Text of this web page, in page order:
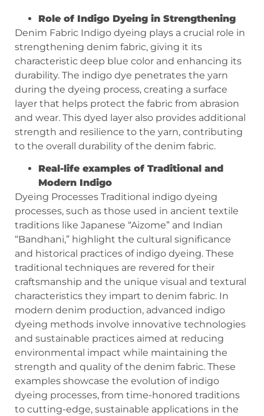
Role of Indigo Dyeing in Strengthening
Denim Fabric Indigo dyeing plays a crucial role in
strengthening denim fabric, giving it its
characteristic deep blue color and enhancing its
durability. The indigo dye penetrates the yarn
during the dyeing process, creating a surface
layer that helps protect the fabric from abrasion
and wear. This dyed layer also provides additional
strength and resilience to the yarn, contributing
to the overall durability of the denim fabric.
Real-life examples of Traditional and
Modern Indigo
Dyeing Processes Traditional indigo dyeing
processes, such as those used in ancient textile
traditions like Japanese “Aizome” and Indian
“Bandhani,” highlight the cultural significance
and historical practices of indigo dyeing. These
traditional techniques are revered for their
craftsmanship and the unique visual and textural
characteristics they impart to denim fabric. In
modern denim production, advanced indigo
dyeing methods involve innovative technologies
and sustainable practices aimed at reducing
environmental impact while maintaining the
strength and quality of the denim fabric. These
examples showcase the evolution of indigo
dyeing processes, from time-honored traditions
to cutting-edge, sustainable applications in the